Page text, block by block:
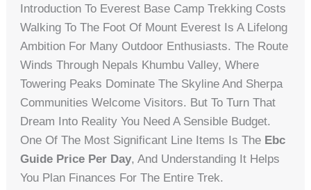
Introduction To Everest Base Camp Trekking Costs
Walking To The Foot Of Mount Everest Is A Lifelong
Ambition For Many Outdoor Enthusiasts. The Route
Winds Through Nepals Khumbu Valley, Where
Towering Peaks Dominate The Skyline And Sherpa
Communities Welcome Visitors. But To Turn That
Dream Into Reality You Need A Sensible Budget.
One Of The Most Significant Line Items Is The Ebc
Guide Price Per Day, And Understanding It Helps
You Plan Finances For The Entire Trek.